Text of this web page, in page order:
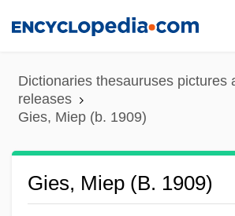
content
Dictionaries thesauruses pictures
releases
Gies, Miep (b. 1909)
Gies, Miep (b. 1909)